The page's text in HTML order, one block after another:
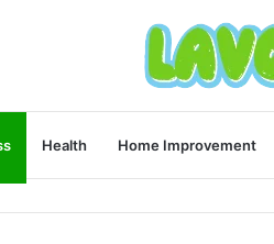
Health Home Improvement